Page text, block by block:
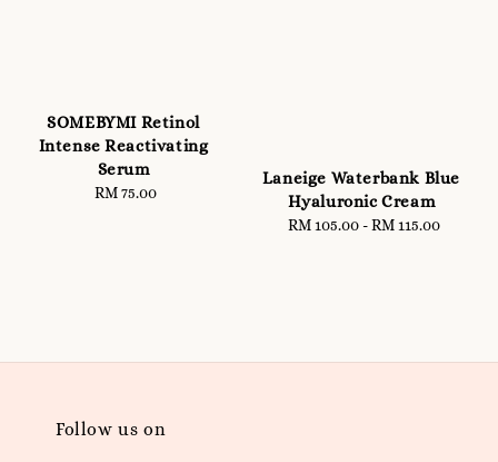
SOMEBYMI Retinol
Intense Reactivating
Serum
Regular
RM 75.00
Laneige Waterbank Blue
Hyaluronic Cream
Regular
RM 105.00-RM 115.00
Follow us on